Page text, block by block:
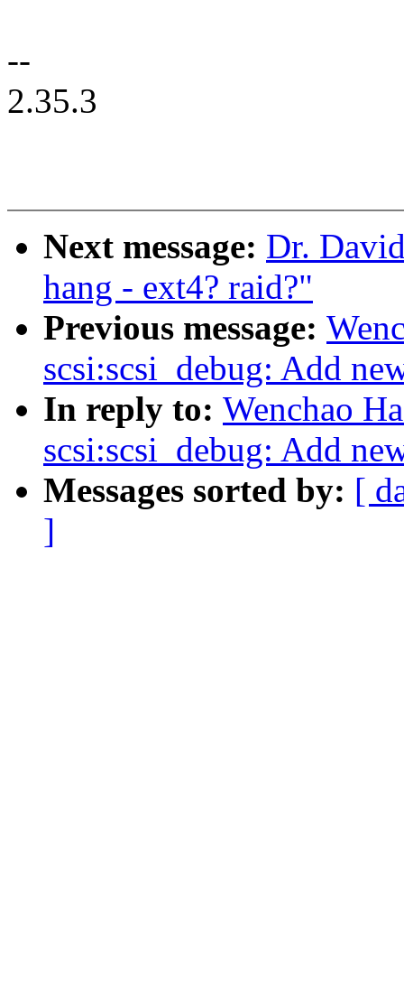
--
2.35.3
Next message: Dr.
hang - ext4? raid?"
Previous message:
scsi:scsi_debug: Add
In reply to: Wenchao
scsi:scsi_debug: Add
Messages sorted by: [
]